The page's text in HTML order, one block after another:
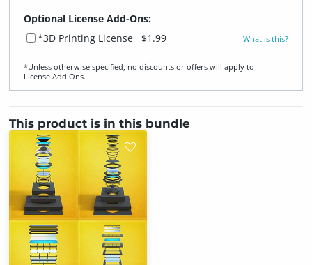
Optional License Add-Ons:
*3D Printing License
$1.99 What is this?
*Unless otherwise specified, no discounts or offers will apply to
License Add‑Ons.
This product is in this bundle